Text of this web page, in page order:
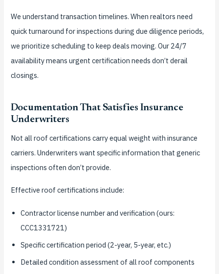
We understand transaction timelines. When realtors need
quick turnaround for inspections during due diligence periods,
we prioritize scheduling to keep deals moving. Our 24/7
availability means urgent certification needs don’t derail
closings.
Documentation That Satisfies Insurance
Underwriters
Not all roof certifications carry equal weight with insurance
carriers. Underwriters want specific information that generic
inspections often don’t provide.
Effective roof certifications include:
Contractor license number and verification (ours:
CCC1331721)
Specific certification period (2-year, 5-year, etc.)
Detailed condition assessment of all roof components